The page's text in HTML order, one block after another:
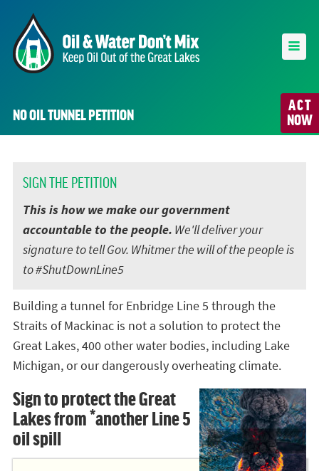
ACT
NOW
NO OIL TUNNEL PETITION
SIGN THE PETITION
This is how we make our government
accountable to the people. We'll deliver your
signature to tell Gov. Whitmer the will of the people is
to #ShutDownLine5
Building a tunnel for Enbridge Line 5 through the
Straits of Mackinac is not a solution to protect the
Great Lakes, 400 other water bodies, including Lake
Michigan, or our dangerously overheating climate.
Sign to protect the Great
Lakes from *another Line 5
oil spill